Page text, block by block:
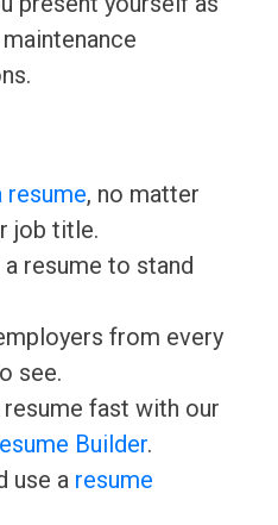
, no matter
job title.
resume to stand
from every
see.
fast with our
Builder.
use a resume